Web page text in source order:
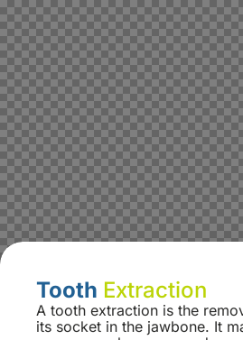
Tooth Extraction
A tooth extraction is the
its socket in the jawbone. It